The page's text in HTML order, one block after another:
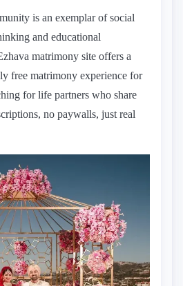
is an exemplar of social
and educational
matrimony site offers a
free matrimony experience for
for life partners who share
no paywalls, just real